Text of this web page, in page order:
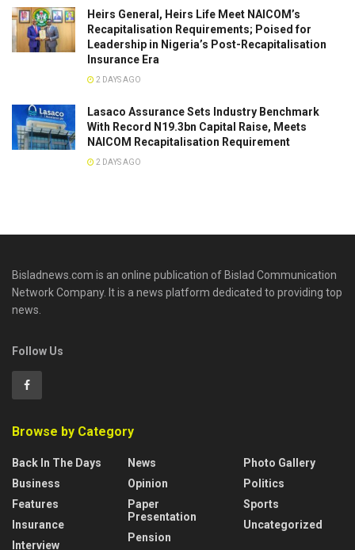
Heirs General, Heirs Life Meet NAICOM’s
Recapitalisation Requirements; Poised for
Leadership in Nigeria’s Post-Recapitalisation
Insurance Era
2 DAYS AGO
Lasaco Assurance Sets lndustry Benchmark
With Record N19.3bn Capital Raise, Meets
NAICOM Recapitalisation Requirement
2 DAYS AGO
Bisladnews.com is an online publication of Bislad Communication
Network Company. It is a news platform dedicated to providing top
news.
Follow Us
Browse by Category
Back In The Days
Business
Features
Insurance
Interview
News
Opinion
Paper
Presentation
Pension
Photo Gallery
Politics
Sports
Uncategorized